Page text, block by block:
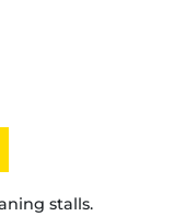
stalls.